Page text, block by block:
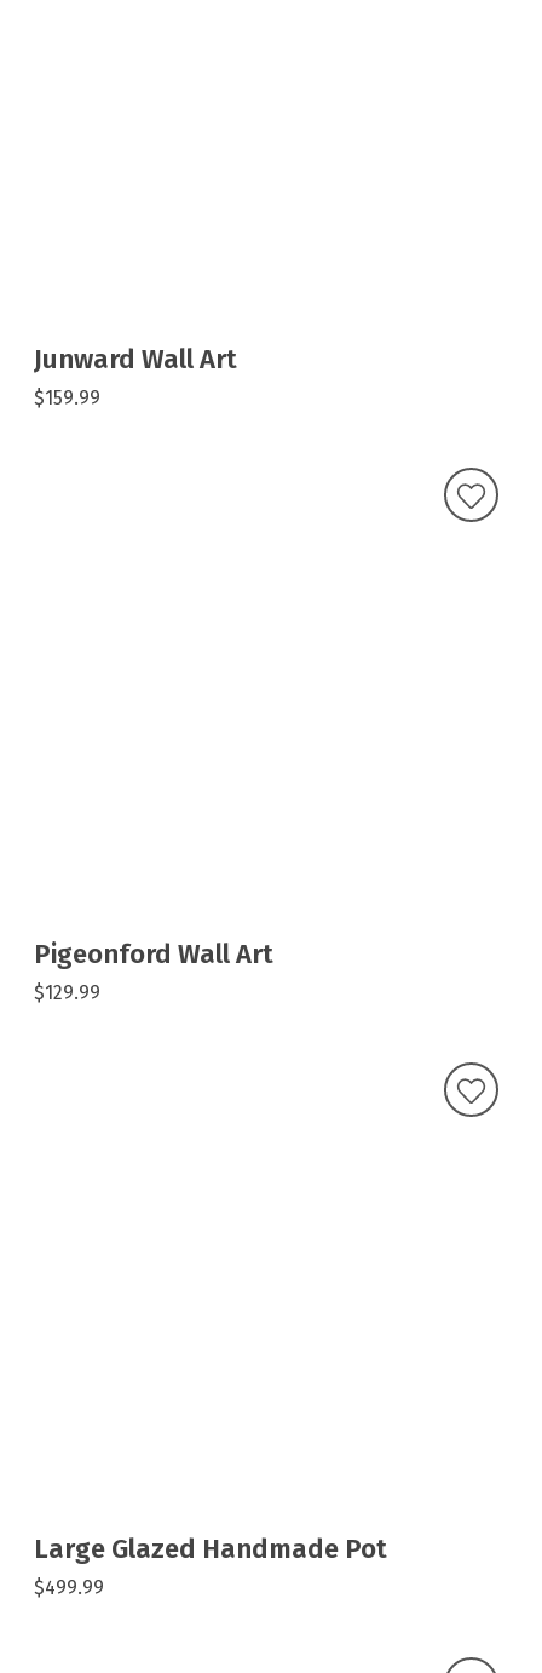
Junward Wall Art
$159.99
Pigeonford Wall Art
$129.99
Large Glazed Handmade Pot
$499.99